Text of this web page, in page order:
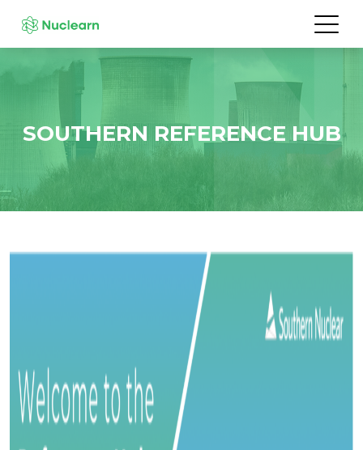
SOUTHERN REFERENCE HUB